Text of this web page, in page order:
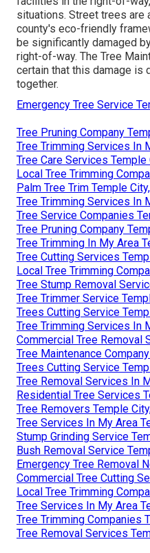
situations. Street trees are
county's eco-friendly
be significantly damaged
right-of-way. The Tree
certain that this damage is
together.
Emergency Tree Service
Tree Pruning Company
Tree Trimming Services In
Tree Care Services Temple
Local Tree Trimming
Palm Tree Trim Temple
Tree Trimming Services In
Tree Service Companies
Tree Pruning Company
Tree Trimming In My Area
Tree Cutting Services
Local Tree Trimming
Tree Stump Removal
Tree Trimmer Service
Trees Cutting Service
Tree Trimming Services In
Commercial Tree Removal
Tree Maintenance
Trees Cutting Service
Tree Removal Services In
Residential Tree Services
Tree Removers Temple
Tree Services In My Area
Stump Grinding Service
Bush Removal Service
Emergency Tree Removal
Commercial Tree Cutting
Local Tree Trimming
Tree Services In My Area
Tree Trimming Companies
Tree Removal Services